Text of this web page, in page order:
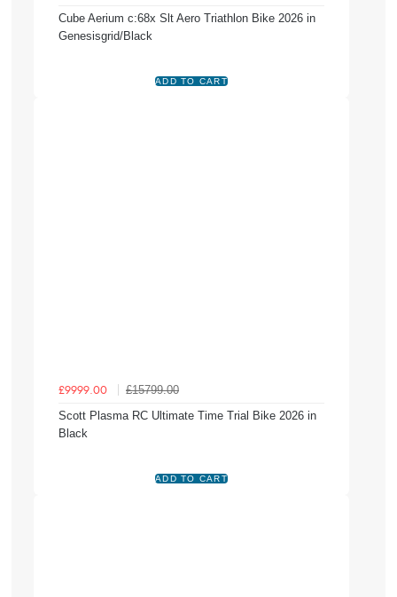
Cube Aerium c:68x Slt Aero Triathlon Bike 2026 in
Genesisgrid/Black
£9999.00
£15799.00
Scott Plasma RC Ultimate Time Trial Bike 2026 in
Black